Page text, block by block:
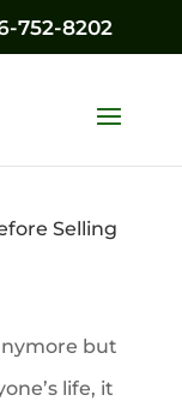
752-8202
Selling
but
life, it